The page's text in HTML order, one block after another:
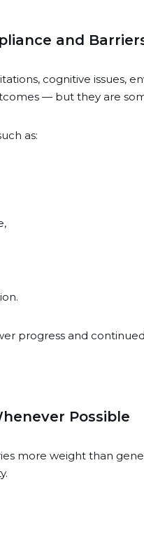
and
cognitive issues,
— but they are
as:
progress and
Possible
more weight than